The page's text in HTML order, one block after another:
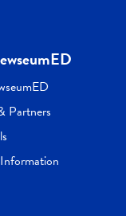
Partners